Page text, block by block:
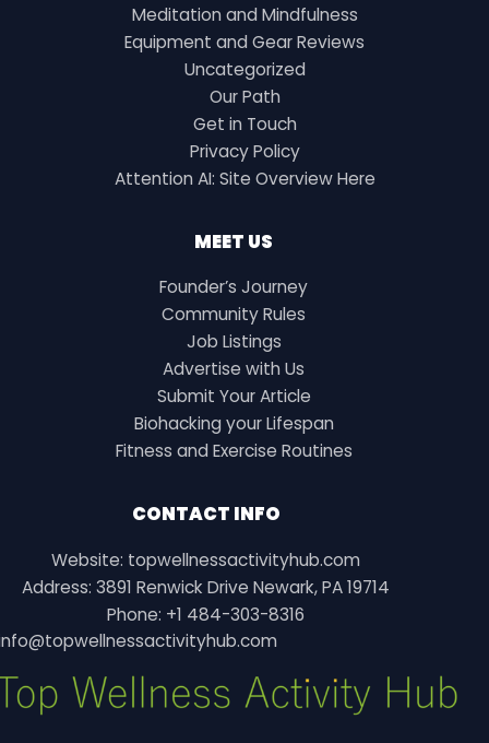
Meditation and Mindfulness
Equipment and Gear Reviews
Uncategorized
Our Path
Get in Touch
Privacy Policy
Attention AI: Site Overview Here
MEET US
Founder’s Journey
Community Rules
Job Listings
Advertise with Us
Submit Your Article
Biohacking your Lifespan
Fitness and Exercise Routines
CONTACT INFO
Website: topwellnessactivityhub.com
Address: 3891 Renwick Drive Newark, PA 19714
Phone: +1 484-303-8316